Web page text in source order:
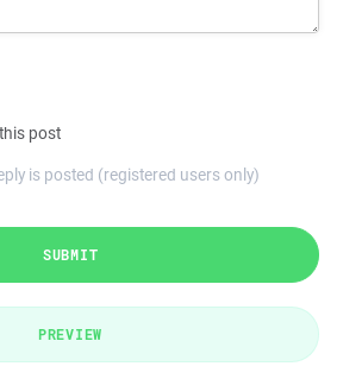
post
is posted (registered users only)
SUBMIT
PREVIEW